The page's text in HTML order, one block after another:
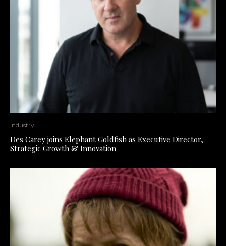
Industry
Des Carey joins Elephant Goldfish as Executive Director,
Strategic Growth & Innovation